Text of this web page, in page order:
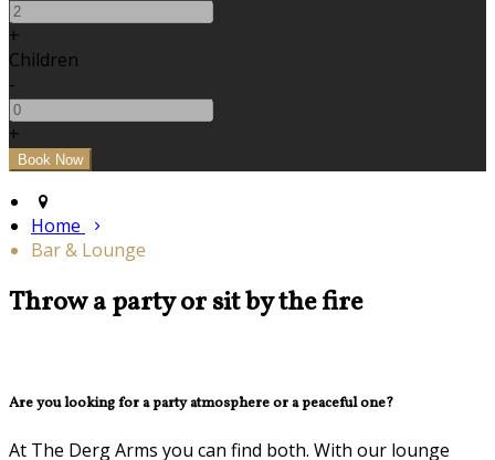
+
Children
-
+
Home
Bar & Lounge
Throw a party or sit by the fire
Are you looking for a party atmosphere or a peaceful one?
At The Derg Arms you can find both. With our lounge